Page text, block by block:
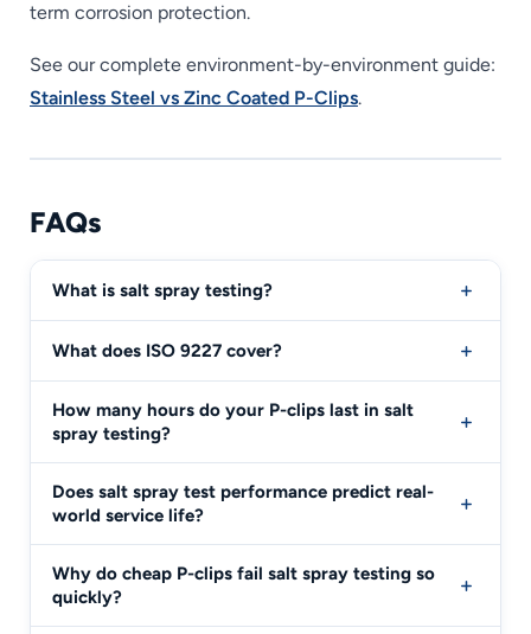
term corrosion protection.
See our complete environment-by-environment guide:
Stainless Steel vs Zinc Coated P-Clips.
FAQs
What is salt spray testing?
What does ISO 9227 cover?
How many hours do your P-clips last in salt
spray testing?
Does salt spray test performance predict real-
world service life?
Why do cheap P-clips fail salt spray testing so
quickly?